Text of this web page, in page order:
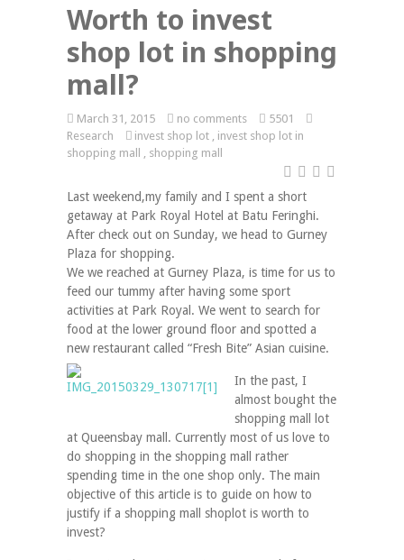
Worth to invest
shop lot in shopping
mall?
March 31, 2015 no comments
5501
Research
invest shop lot , invest shop lot in
shopping mall
, shopping mall
Last weekend,my family and I spent a short
getaway at Park Royal Hotel at Batu Feringhi.
After check out on Sunday, we head to Gurney
Plaza for shopping.
We we reached at Gurney Plaza, is time for us to
feed our tummy after having some sport
activities at Park Royal. We went to search for
food at the lower ground floor and spotted a
new restaurant called “Fresh Bite” Asian cuisine.
In the past, I
almost bought the
shopping mall lot
at Queensbay mall. Currently most of us love to
do shopping in the shopping mall rather
spending time in the one shop only. The main
objective of this article is to guide on how to
justify if a shopping mall shoplot is worth to
invest?